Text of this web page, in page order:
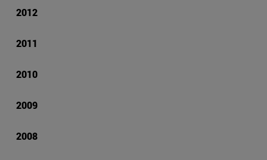
2012
2011
2010
2009
2008